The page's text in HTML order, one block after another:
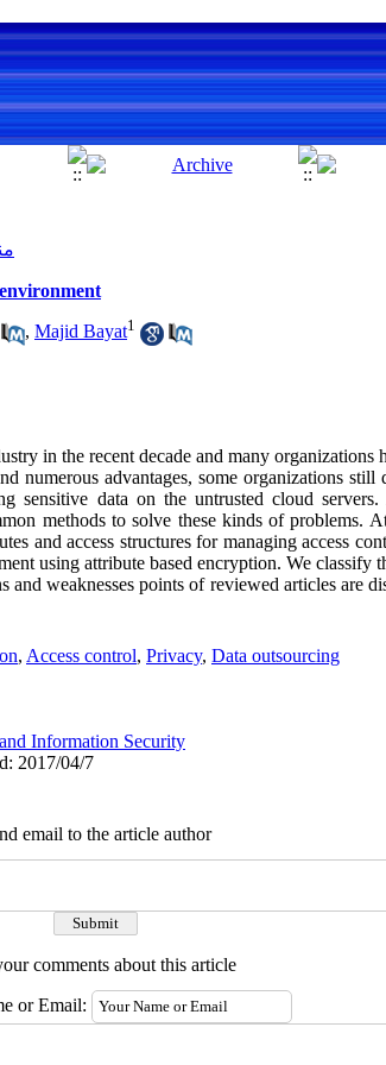
, Majid Bayat1
in the recent decade and many organizations
numerous advantages, some organizations still
sensitive data on the untrusted cloud servers.
methods to solve these kinds of problems.
and access structures for managing access
using attribute based encryption. We classify
weaknesses points of reviewed articles are
, Access control, Privacy, Data outsourcing
Information Security
2017/04/7
email to the article author
comments about this article
or Email: